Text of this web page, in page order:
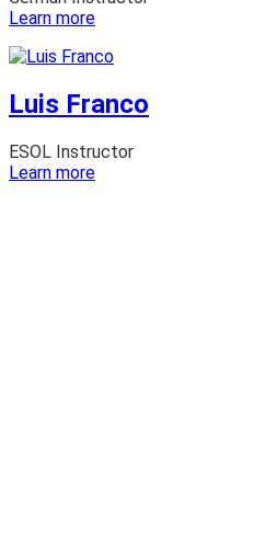
Learn more:
Sileniece
Luis Franco
ESOL Instructor
Learn more: